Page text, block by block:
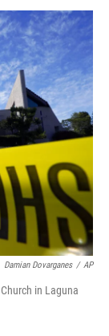
l
u
e
k
y
w
i
t
t
e
m
a
Damian Dovarganes / AP
in Laguna